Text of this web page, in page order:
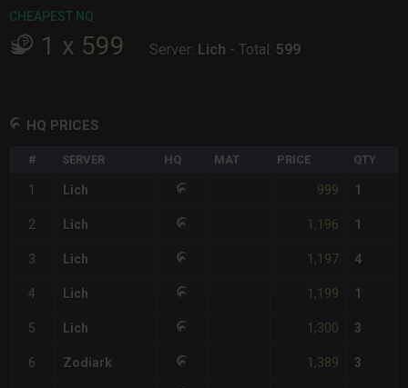
CHEAPEST NQ
1 x 599 Server: Lich - Total: 599
HQ PRICES
# SERVER HQ MAT PRICE QTY
1 Lich 999 1
2 Lich 1,196 1
3 Lich 1,197 4
4 Lich 1,199 1
5 Lich 1,300 3
6 Zodiark 1,389 3